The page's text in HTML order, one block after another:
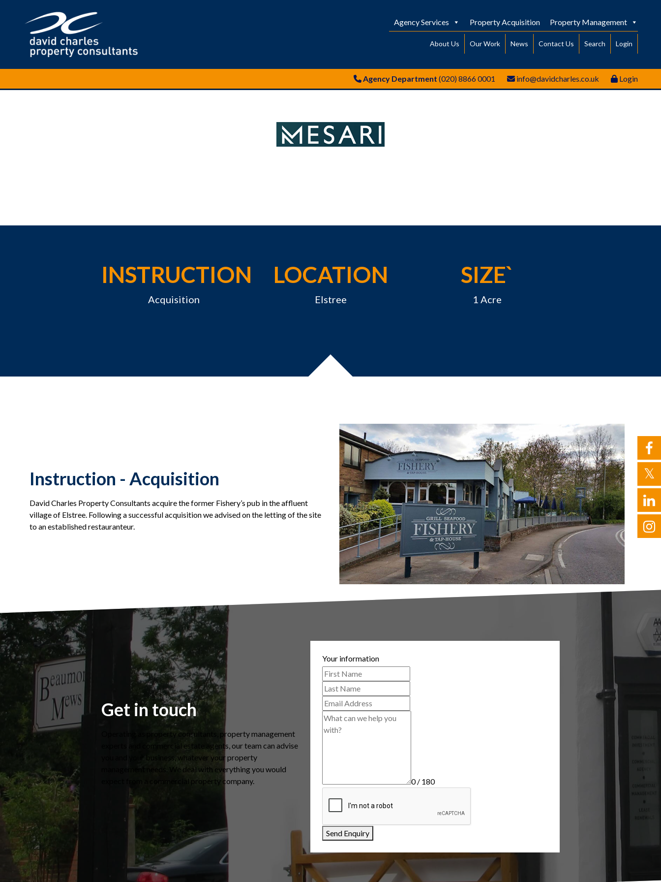
Agency Services Property Acquisition Property Management
About Us Our Work News Contact Us Search Login
Agency Department (020) 8866 0001 info@davidcharles.co.uk Login
INSTRUCTION
Acquisition
LOCATION
Elstree
SIZE`
1 Acre
Instruction - Acquisition
David Charles Property Consultants acquire the former Fishery’s pub in the affluent
village of Elstree. Following a successful acquisition we advised on the letting of the site
to an established restauranteur.
Get in touch
Operating as property consultants, property management
experts and commercial estate agents, our team can advise
you and your business, whatever your property
management needs. We deal with everything you would
expect from a commercial property company.
Your information
0 / 180
Send Enquiry